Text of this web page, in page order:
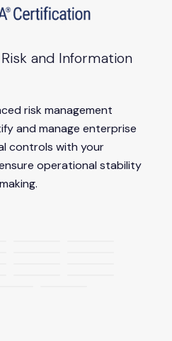
and Information
risk management
and manage enterprise
controls with your
operational stability